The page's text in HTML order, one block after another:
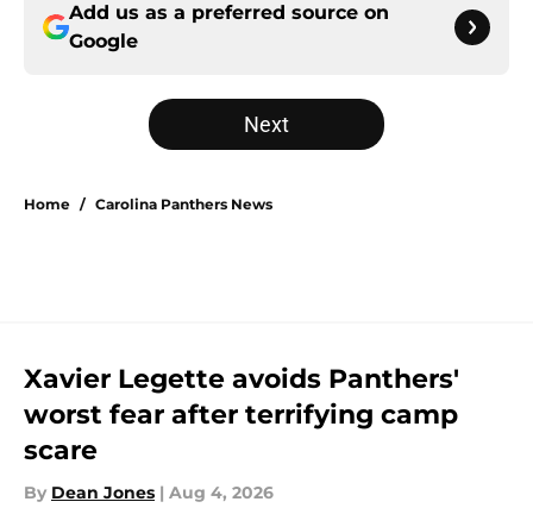
Add us as a preferred source on
Google
Next
Home / Carolina Panthers News
Xavier Legette avoids Panthers'
worst fear after terrifying camp
scare
By Dean Jones | Aug 4, 2026